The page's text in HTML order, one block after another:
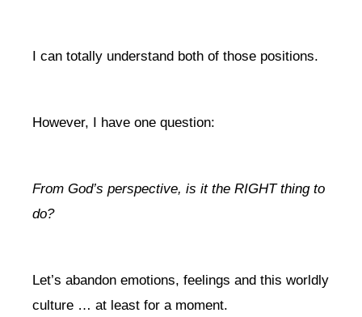
I can totally understand both of those positions.
However, I have one question:
From God’s perspective, is it the RIGHT thing to
do?
Let’s abandon emotions, feelings and this worldly
culture … at least for a moment.